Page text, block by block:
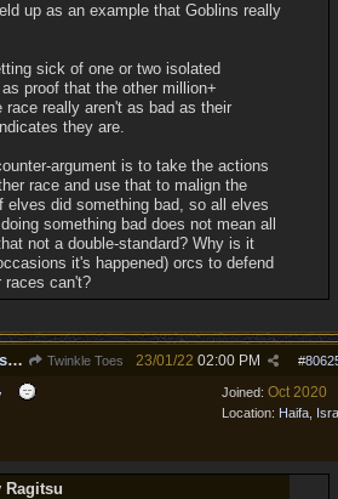
up as an example that Goblins really
sick of one or two isolated
proof that the other million+
race really aren't as bad as their
they are.
argument is to take the actions
race and use that to malign the
elves did something bad, so all elves
something bad does not mean all
not a double-standard? Why is it
it's happened) orcs to defend
races can't?
Re: Killing Goblin Kids ok but not Tieflings Twinkle Toes #
23/01/22 02:00 PM
Joined: Oct 2020
Location: Haifa,
Ragitsu